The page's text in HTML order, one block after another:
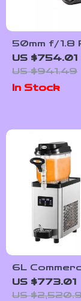
50mm f/1.8
Frame Auto
Prime Lens
Sony E-
Nikon Z
US $754.01
US $941.49
In Stock
6L
Slushy
US $773.01
US